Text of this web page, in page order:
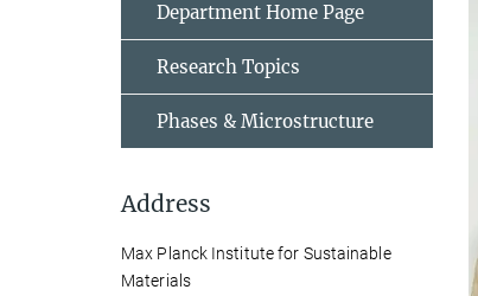
Department Home Page
Research Topics
Phases & Microstructure
Address
Max Planck Institute for Sustainable
Materials